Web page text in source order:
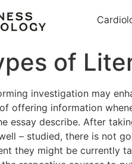
of
investigation may
offering information
essay describe. After
well – studied, there is not
they might be currently